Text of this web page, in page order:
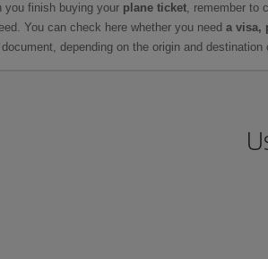
you finish buying your plane ticket, remember to
You can check here whether you need a visa,
depending on the origin and destination